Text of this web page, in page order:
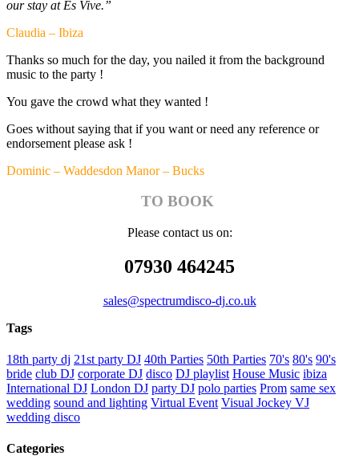
our stay at Es Vive.”
Claudia – Ibiza
Thanks so much for the day, you nailed it from the background
music to the party !
You gave the crowd what they wanted !
Goes without saying that if you want or need any reference or
endorsement please ask !
Dominic – Waddesdon Manor – Bucks
TO BOOK
Please contact us on:
07930 464245
sales@spectrumdisco-dj.co.uk
Tags
18th party dj 21st party DJ 40th Parties 50th Parties 70's 80's 90's
bride club DJ corporate DJ disco DJ playlist House Music ibiza
International DJ London DJ party DJ polo parties Prom same sex
wedding sound and lighting Virtual Event Visual Jockey VJ
wedding disco
Categories